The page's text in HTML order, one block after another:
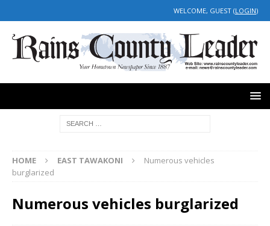
WELCOME, GUEST (LOGIN)
HOME EAST TAWAKONI
Numerous vehicles
burglarized
Numerous vehicles burglarized